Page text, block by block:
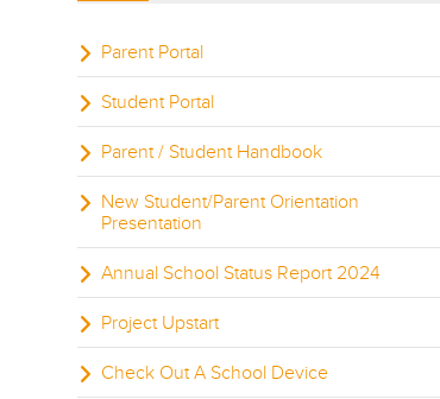
Parent Portal
Student Portal
Parent / Student Handbook
New Student/Parent Orientation
Presentation
Annual School Status Report 2024
Project Upstart
Check Out A School Device